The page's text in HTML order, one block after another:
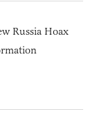
Russia Hoax